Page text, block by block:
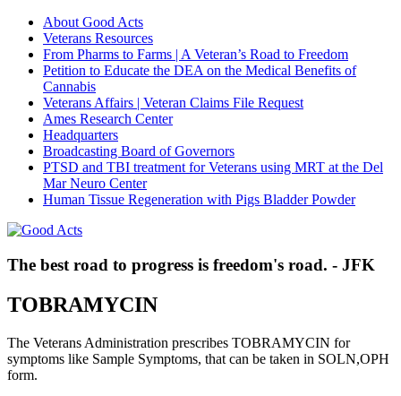
About Good Acts
Veterans Resources
From Pharms to Farms | A Veteran’s Road to Freedom
Petition to Educate the DEA on the Medical Benefits of
Cannabis
Veterans Affairs | Veteran Claims File Request
Ames Research Center
Headquarters
Broadcasting Board of Governors
PTSD and TBI treatment for Veterans using MRT at the Del
Mar Neuro Center
Human Tissue Regeneration with Pigs Bladder Powder
The best road to progress is freedom's road. - JFK
TOBRAMYCIN
The Veterans Administration prescribes TOBRAMYCIN for
symptoms like Sample Symptoms, that can be taken in SOLN,OPH
form.